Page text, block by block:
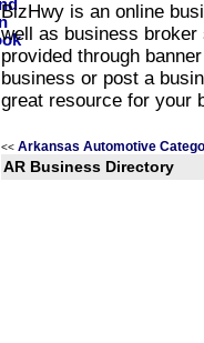
BizHwy is an online
well as business
provided through
business or post a
great resource for your
<< Arkansas Automotive
AR Business Directory